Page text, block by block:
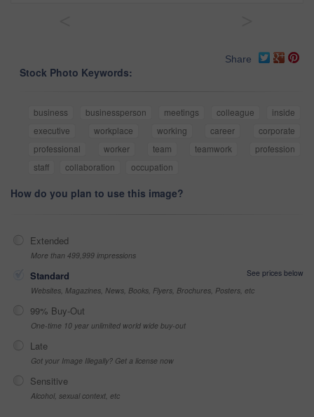
Share
Stock Photo Keywords:
business businessperson meetings colleague
inside
executive
workplace working career
corporate
professional
worker team teamwork
profession
staff
collaboration occupation
How do you plan to use this image?
Extended
More than 499,999 impressions
Standard
See prices below
Websites, Magazines, News, Books, Flyers, Brochures, Posters, etc
99% Buy-Out
One-time 10 year unlimited world wide buy-out
Late
Got your Image Illegally? Get a license now
Sensitive
Alcohol, sexual context, etc